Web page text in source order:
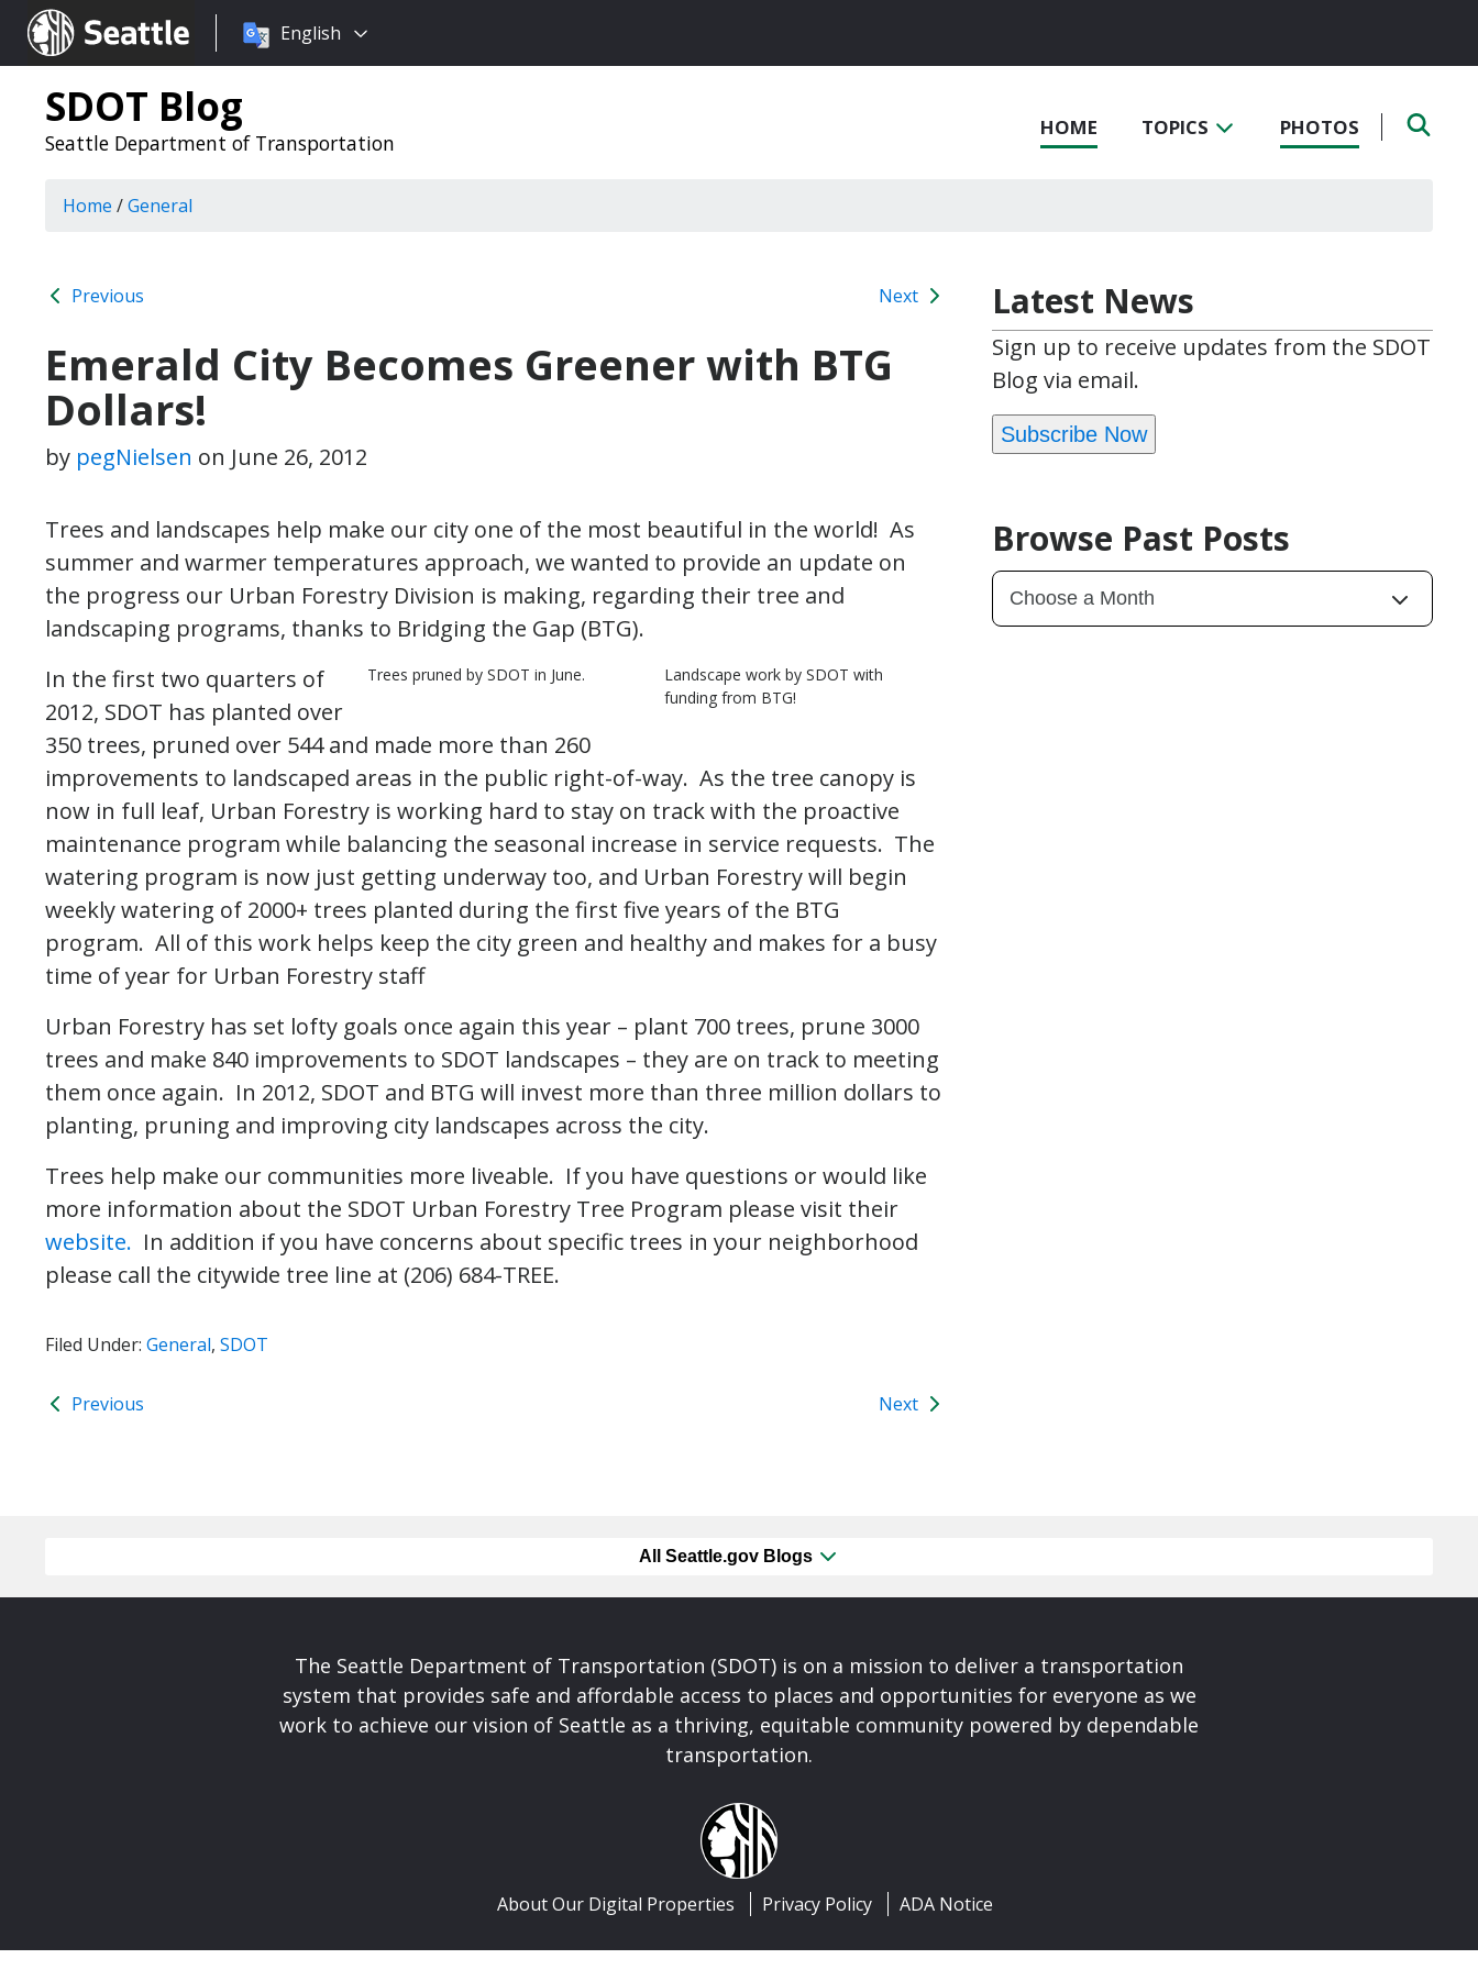
Seattle.gov
Choose
language:
English
SDOT Blog
Seattle Department of Transportation
HOME TOPICS PHOTOS
Home /General
Previous Next
Emerald City Becomes Greener with BTG
Dollars!
by pegNielsen on June 26, 2012
Trees and landscapes help make our city one of the most beautiful in the world! As
summer and warmer temperatures approach, we wanted to provide an update on
the progress our Urban Forestry Division is making, regarding their tree and
landscaping programs, thanks to Bridging the Gap (BTG).
Landscape work by SDOT with
funding from BTG!
Trees pruned by SDOT in June.
In the first two quarters of
2012, SDOT has planted over
350 trees, pruned over 544 and made more than 260
improvements to landscaped areas in the public right-of-way. As the tree canopy is
now in full leaf, Urban Forestry is working hard to stay on track with the proactive
maintenance program while balancing the seasonal increase in service requests. The
watering program is now just getting underway too, and Urban Forestry will begin
weekly watering of 2000+ trees planted during the first five years of the BTG
program. All of this work helps keep the city green and healthy and makes for a busy
time of year for Urban Forestry staff
Urban Forestry has set lofty goals once again this year – plant 700 trees, prune 3000
trees and make 840 improvements to SDOT landscapes – they are on track to meeting
them once again. In 2012, SDOT and BTG will invest more than three million dollars to
planting, pruning and improving city landscapes across the city.
Trees help make our communities more liveable. If you have questions or would like
more information about the SDOT Urban Forestry Tree Program please visit their
website. In addition if you have concerns about specific trees in your neighborhood
please call the citywide tree line at (206) 684-TREE.
Filed Under: General, SDOT
Previous Next
Latest News
Sign up to receive updates from the SDOT
Blog via email.
Subscribe Now
Browse Past Posts
All Seattle.gov Blogs
The Seattle Department of Transportation (SDOT) is on a mission to deliver a transportation
system that provides safe and affordable access to places and opportunities for everyone as we
work to achieve our vision of Seattle as a thriving, equitable community powered by dependable
transportation.
About Our Digital Properties Privacy Policy ADA Notice